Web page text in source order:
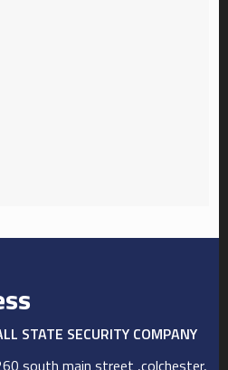
STATE SECURITY COMPANY
south main street ,colchester,